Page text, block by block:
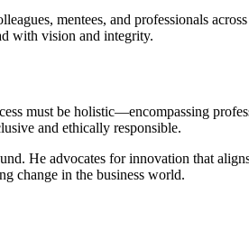
mentees, and professionals
with vision and integrity.
must be holistic—encompassing
and ethically responsible.
He advocates for innovation that
change in the business world.